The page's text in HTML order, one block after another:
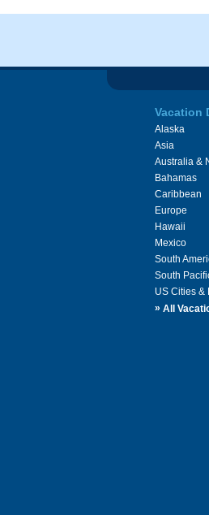
Vacation
Alaska
Asia
Australia &
Bahamas
Caribbean
Europe
Hawaii
Mexico
South
South
US Cities &
» All